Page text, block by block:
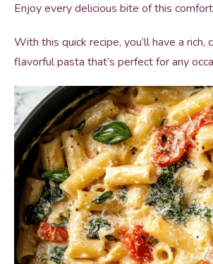
Enjoy every delicious bite of this
With this quick recipe, you’ll have a rich,
flavorful pasta that’s perfect for any